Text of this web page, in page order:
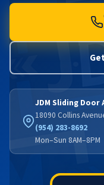
JDM Sliding Door
18090 Collins
(954) 283-8692
Mon–Sun 8AM–8PM